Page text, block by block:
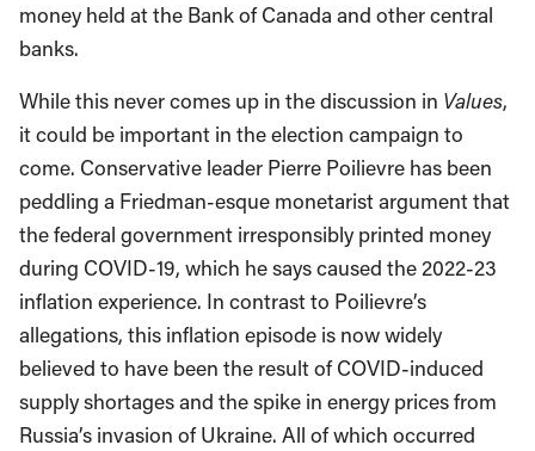
money held at the Bank of Canada and other central
banks.
While this never comes up in the discussion in Values,
it could be important in the election campaign to
come. Conservative leader Pierre Poilievre has been
peddling a Friedman-esque monetarist argument that
the federal government irresponsibly printed money
during COVID-19, which he says caused the 2022-23
inflation experience. In contrast to Poilievre’s
allegations, this inflation episode is now widely
believed to have been the result of COVID-induced
supply shortages and the spike in energy prices from
Russia’s invasion of Ukraine. All of which occurred